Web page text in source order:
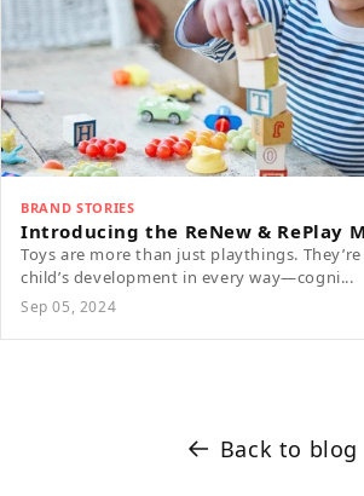
BRAND STORIES
Introducing the ReNew & RePlay
Toys are more than just playthings.
child’s development in every way—cogni...
Sep 05, 2024
Back to blog